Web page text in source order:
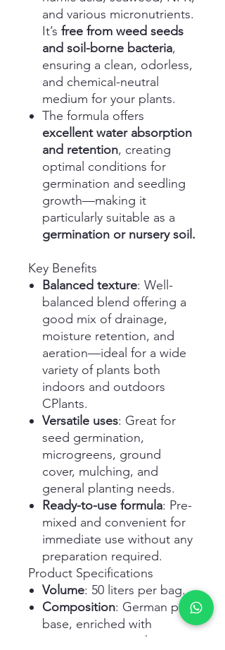
and various micronutrients.
It’s free from weed seeds
and soil-borne bacteria,
ensuring a clean, odorless,
and chemical-neutral
medium for your plants.
The formula offers
excellent water absorption
and retention, creating
optimal conditions for
germination and seedling
growth—making it
particularly suitable as a
germination or nursery soil.
Key Benefits
Balanced texture: Well-
balanced blend offering a
good mix of drainage,
moisture retention, and
aeration—ideal for a wide
variety of plants both
indoors and outdoors
CPlants.
Versatile uses: Great for
seed germination,
microgreens, ground
cover, mulching, and
general planting needs.
Ready-to-use formula: Pre-
mixed and convenient for
immediate use without any
preparation required.
Product Specifications
Volume: 50 liters per bag.
Composition: German peat
base, enriched with
organic compost, humic